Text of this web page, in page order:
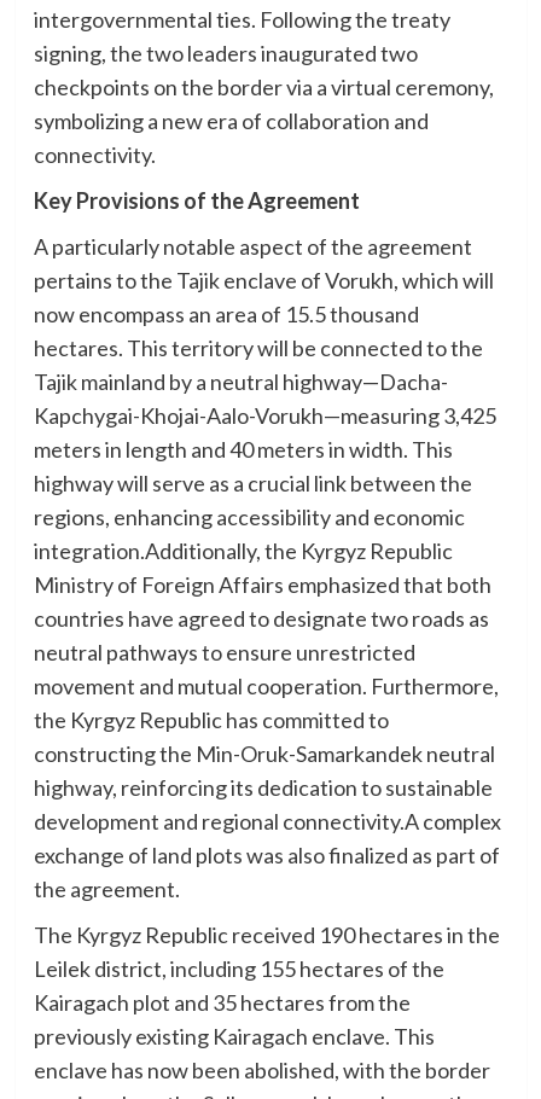
intergovernmental ties. Following the treaty
signing, the two leaders inaugurated two
checkpoints on the border via a virtual ceremony,
symbolizing a new era of collaboration and
connectivity.
Key Provisions of the Agreement
A particularly notable aspect of the agreement
pertains to the Tajik enclave of Vorukh, which will
now encompass an area of 15.5 thousand
hectares. This territory will be connected to the
Tajik mainland by a neutral highway—Dacha-
Kapchygai-Khojai-Aalo-Vorukh—measuring 3,425
meters in length and 40 meters in width. This
highway will serve as a crucial link between the
regions, enhancing accessibility and economic
integration.Additionally, the Kyrgyz Republic
Ministry of Foreign Affairs emphasized that both
countries have agreed to designate two roads as
neutral pathways to ensure unrestricted
movement and mutual cooperation. Furthermore,
the Kyrgyz Republic has committed to
constructing the Min-Oruk-Samarkandek neutral
highway, reinforcing its dedication to sustainable
development and regional connectivity.A complex
exchange of land plots was also finalized as part of
the agreement.
The Kyrgyz Republic received 190 hectares in the
Leilek district, including 155 hectares of the
Kairagach plot and 35 hectares from the
previously existing Kairagach enclave. This
enclave has now been abolished, with the border